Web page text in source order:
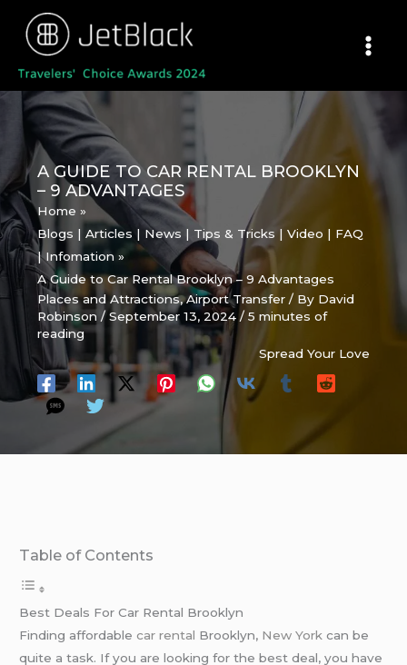
content
A GUIDE TO CAR RENTAL BROOKLYN
– 9 ADVANTAGES
Home
Blogs | Articles | News | Tips & Tricks | Video | FAQ
| Infomation
A Guide to Car Rental Brooklyn – 9 Advantages
Places and Attractions,Airport Transfer / By David
Robinson/September 13, 2024/5 minutes of
reading
Spread Your Love
Table of Contents
Best Deals For Car Rental Brooklyn
Finding affordablecar rental Brooklyn, New York can be
quite a task. If you are looking for the best deal, you have